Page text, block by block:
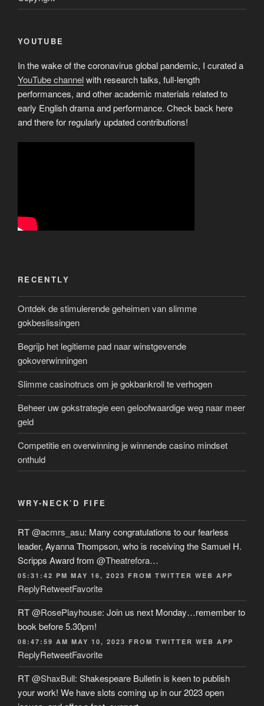
YOUTUBE
In the wake of the coronavirus global pandemic, I curated a
YouTube channelwith research talks, full-length
performances, and other academic materials related to
early English drama and performance. Check back here
and there for regularly updated contributions!
RECENTLY
Ontdek de stimulerende geheimen van slimme
gokbeslissingen
Begrijp het legitieme pad naar winstgevende
gokoverwinningen
Slimme casinotrucs om je gokbankroll te verhogen
Beheer uw gokstrategie een geloofwaardige weg naar meer
geld
Competitie en overwinning je winnende casino mindset
onthuld
WRY-NECK’D FIFE
RT@acmrs_asu: Many congratulations to our fearless
leader, Ayanna Thompson, who is receiving the Samuel H.
Scripps Award from @Theatrefora…
05:31:42 PM MAY 16, 2023 FROM TWITTER WEB APP
ReplyRetweetFavorite
RT@RosePlayhouse: Join us next Monday…remember to
book before 5.30pm!
08:47:59 AM MAY 10, 2023 FROM TWITTER WEB APP
ReplyRetweetFavorite
RT@ShaxBull: Shakespeare Bulletin is keen to publish
your work! We have slots coming up in our 2023 open